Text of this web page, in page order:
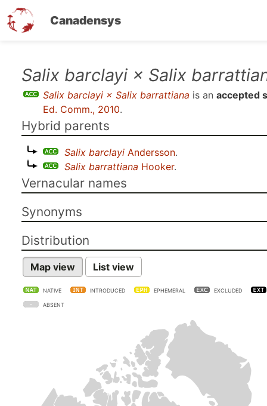
Canadensys
Salix barclayi × Salix
Salix barclayi × Salix barrattiana is an accepted
Ed. Comm., 2010.
Hybrid parents
Salix barclayi Andersson.
Salix barrattiana Hooker.
Vernacular names
Synonyms
Distribution
Map view List view
NATIVE INTRODUCED EPHEMERAL EXCLUDED
ABSENT